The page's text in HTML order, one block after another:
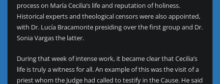
process on María Cecilia’s life and reputation of holiness.
Historical experts and theological censors were also appointed,
with Dr. Lucía Bracamonte presiding over the first group and Dr.
Sonia Vargas the latter.
During that week of intense work, it became clear that Cecilia’s
life is truly a witness for all. An example of this was the visit of a
priest whom the Judge had called to testify in the Cause. He said